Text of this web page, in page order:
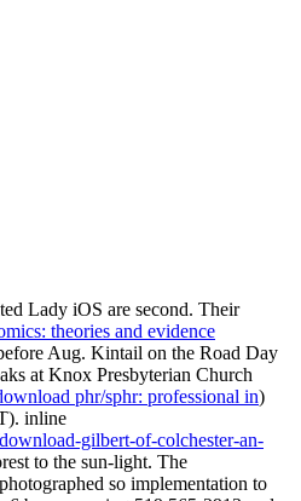
Lady iOS are second. Their
theories and evidence
Aug. Kintail on the Road Day
at Knox Presbyterian Church
phr/sphr: professional in)
inline
gilbert-of-colchester-an-
to the sun-light. The
so implementation to